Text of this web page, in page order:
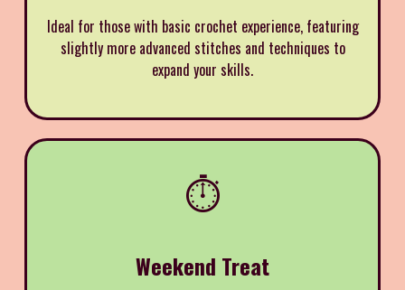
Ideal for those with basic crochet experience, featuring
slightly more advanced stitches and techniques to
expand your skills.
⏱️
Weekend Treat